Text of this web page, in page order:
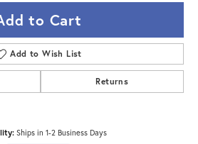
to Cart
Add to Wish List
Returns
Ships in 1-2 Business Days